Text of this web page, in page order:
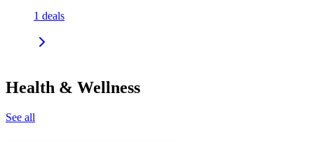
1 deals
Health & Wellness
See all